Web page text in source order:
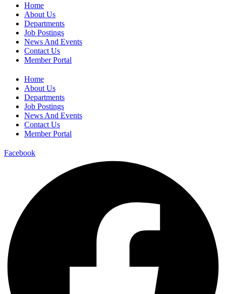
Home
About Us
Departments
Job Postings
News And Events
Contact Us
Member Portal
Home
About Us
Departments
Job Postings
News And Events
Contact Us
Member Portal
Facebook